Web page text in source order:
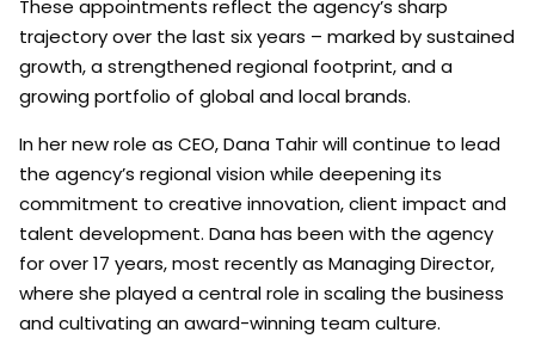
These appointments reflect the agency’s sharp
trajectory over the last six years – marked by sustained
growth, a strengthened regional footprint, and a
growing portfolio of global and local brands.
In her new role as CEO, Dana Tahir will continue to lead
the agency’s regional vision while deepening its
commitment to creative innovation, client impact and
talent development. Dana has been with the agency
for over 17 years, most recently as Managing Director,
where she played a central role in scaling the business
and cultivating an award-winning team culture.